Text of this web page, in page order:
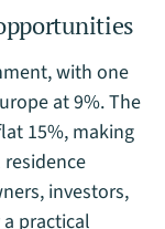
with one
at 9%. The
15%, making
investors,
practical